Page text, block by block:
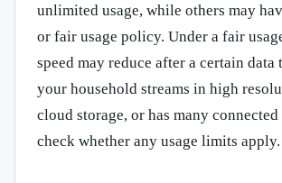
unlimited usage, while others may
or fair usage policy. Under a fair
speed may reduce after a certain
your household streams in high
cloud storage, or has many
check whether any usage limits apply.